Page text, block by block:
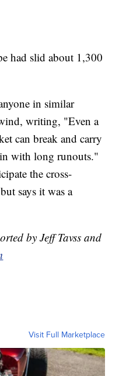
had slid about 1,300
in similar
writing, "Even a
can break and carry
with long runouts."
the cross-
says it was a
by Jeff Tavss and
Visit Full Marketplace